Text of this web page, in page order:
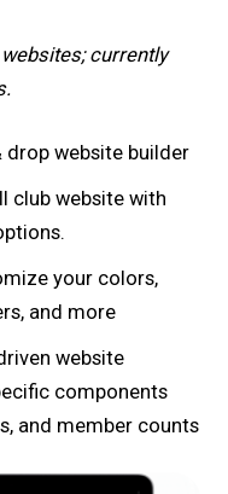
currently
drop website builder
club website with
your colors,
and more
website
components
and member counts